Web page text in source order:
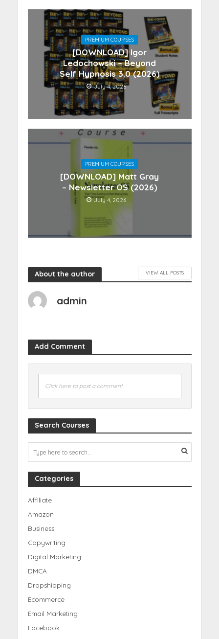
PREMIUM COURSES
[DOWNLOAD] Igor
Ledochowski – Beyond
Self Hypnosis 3.0 (2026)
July 4, 2026
PREMIUM COURSES
[DOWNLOAD] Matt Gray
– Newsletter OS (2026)
July 4, 2026
About the author VIEW ALL POSTS
admin
Add Comment
Click here to post a comment
Search Courses
Categories
Affiliate
Amazon
Business
Copywriting
Digital Marketing
DMCA
Dropshipping
Ecommerce
Email Marketing
Facebook